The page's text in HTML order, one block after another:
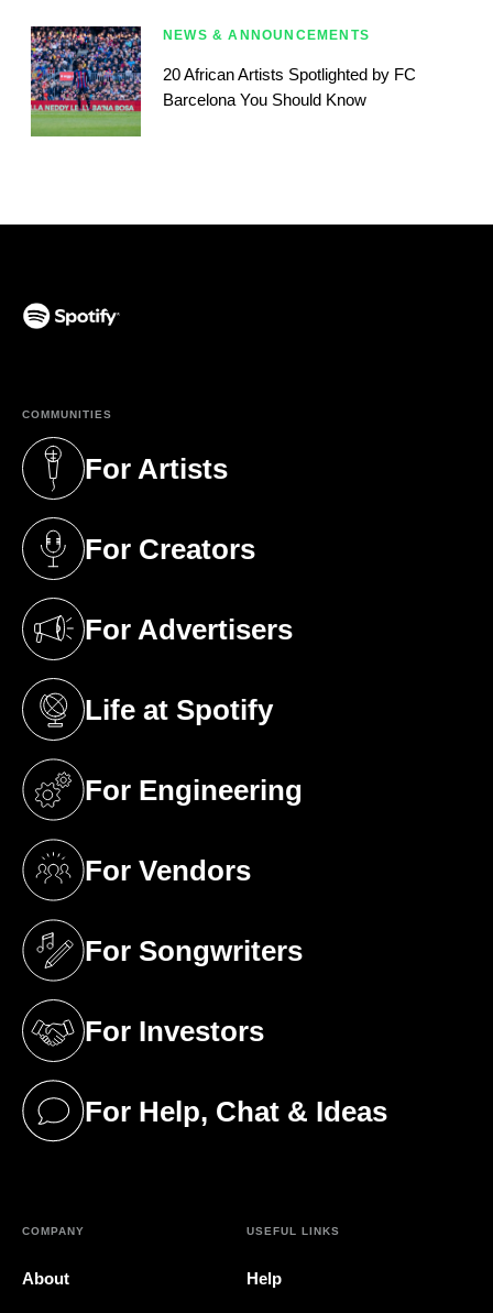
NEWS & ANNOUNCEMENTS
20 African Artists Spotlighted by FC
Barcelona You Should Know
COMMUNITIES
For Artists
(opens in a new tab)
For Creators
(opens in a new tab)
For Advertisers
(opens in a new tab)
Life at Spotify
(opens in a new tab)
For Engineering
(opens in a new tab)
For Vendors
(opens in a new tab)
For Songwriters
(opens in a new tab)
For Investors
(opens in a new tab)
For Help, Chat & Ideas
(opens in a new tab)
COMPANY
About
USEFUL LINKS
Help